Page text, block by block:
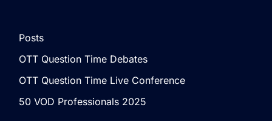
Posts
OTT Question Time Debates
OTT Question Time Live Conference
50 VOD Professionals 2025